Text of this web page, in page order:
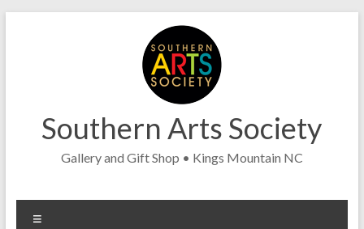
Southern Arts Society
Gallery and Gift Shop • Kings Mountain NC